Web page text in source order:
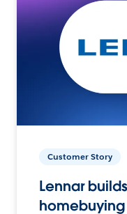
Customer Story
Lennar